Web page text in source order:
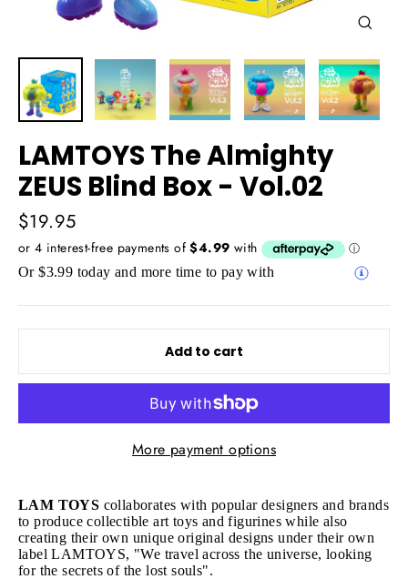
LAMTOYS The Almighty
ZEUS Blind Box - Vol.02
Regular
price
$19.95
Or $3.99 today and more time to pay with
Add to cart
More payment options
LAM TOYS collaborates with popular designers and brands
to produce collectible art toys and figurines while also
creating their own unique original designs under their own
label LAMTOYS, "We travel across the universe, looking
for the secrets of the lost souls".